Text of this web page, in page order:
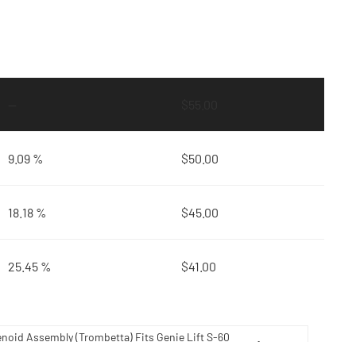
9.09 % $50.00
18.18 % $45.00
25.45 % $41.00
Assembly (Trombetta) Fits Genie Lift S-60